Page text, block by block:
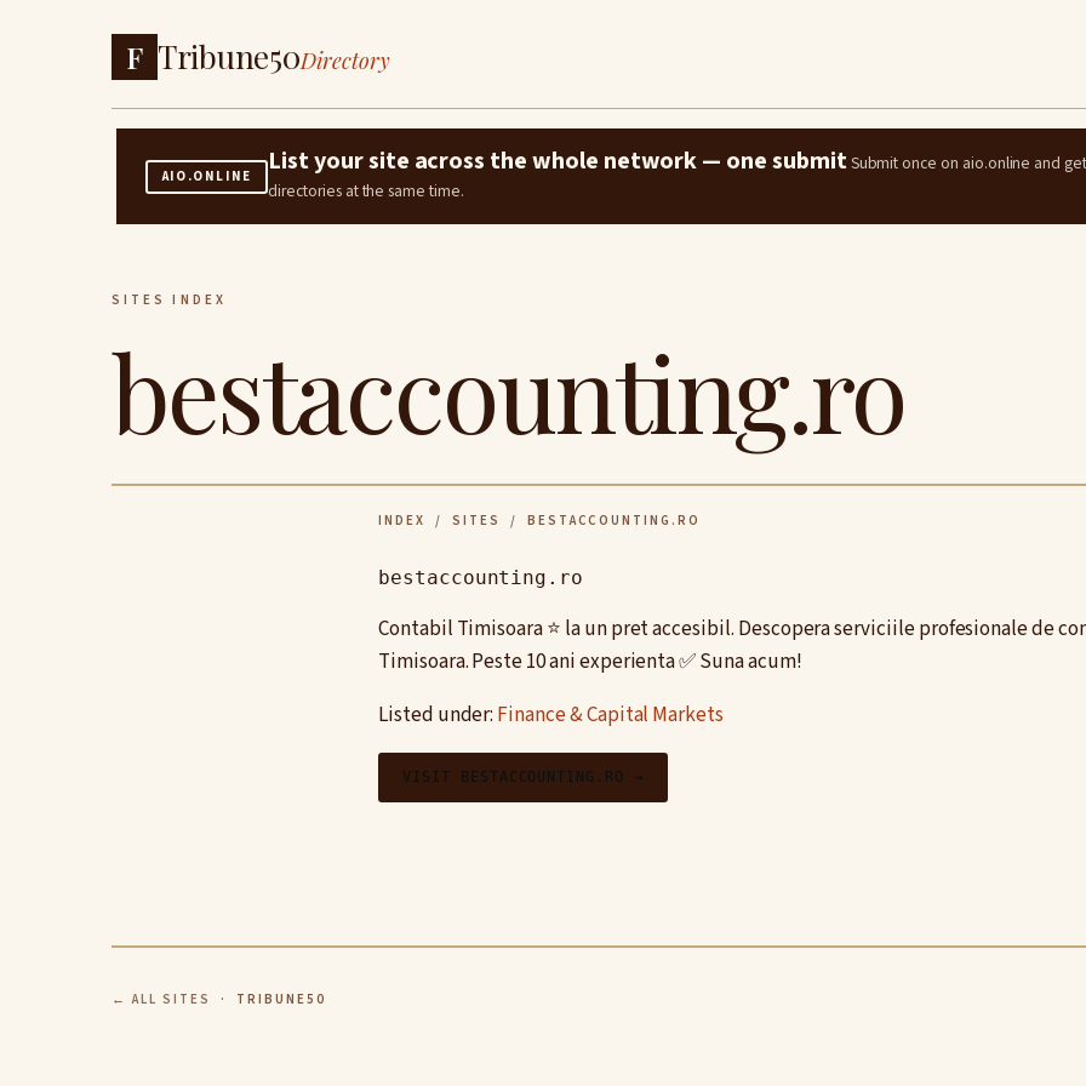
F Tribune50Directory
AIO.ONLINE List your site across the whole network — one submitSubmit once on aio.online and
directories at the same time.
SITES INDEX
bestaccounting.ro
INDEX / SITES / BESTACCOUNTING.RO
bestaccounting.ro
Contabil Timisoara ⭐️ la un pret accesibil. Descopera serviciile profesionale de
Timisoara. Peste 10 ani experienta ✅ Suna acum!
Listed under: Finance & Capital Markets
VISIT BESTACCOUNTING.RO →
← ALL SITES · TRIBUNE50